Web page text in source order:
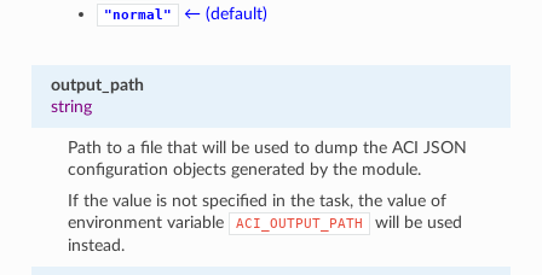
"normal"
← (default)
output_path
string
Path to a file that will be used to dump the ACI JSON
configuration objects generated by the module.
If the value is not specified in the task, the value of
environment variable
ACI_OUTPUT_PATH
will be used
instead.